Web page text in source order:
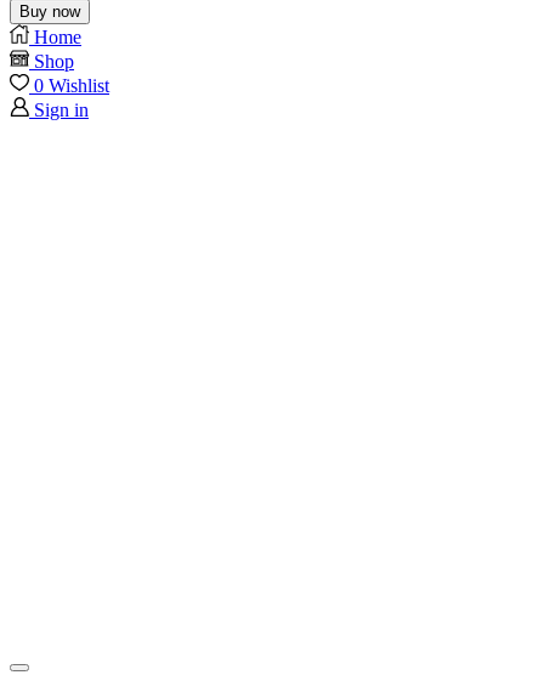
Buy now
Home
Shop
0 Wishlist
Sign in